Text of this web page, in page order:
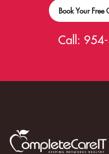
Book Your Free
Call: